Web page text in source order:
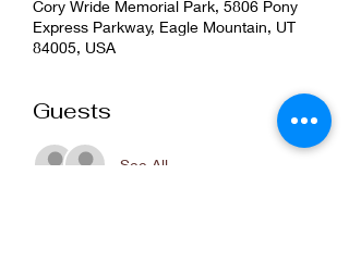
Cory Wride Memorial Park, 5806 Pony
Express Parkway, Eagle Mountain, UT
84005, USA
Guests
See All